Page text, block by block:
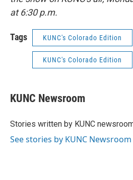
at 6:30 p.m.
Tags KUNC's Colorado Edition
KUNC's Colorado Edition
KUNC Newsroom
Stories written by KUNC
See stories by KUNC Newsroom